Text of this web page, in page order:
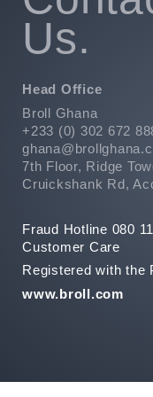
Us.
Head Office
Broll Ghana
+233 (0) 302 672
7th Floor, Ridge
Cruickshank Rd,
Fraud Hotline 080
Customer Care
Registered with the
www.broll.com